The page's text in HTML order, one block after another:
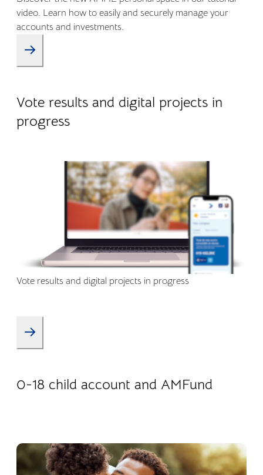
video. Learn how to easily and securely manage your
accounts and investments.
Vote results and digital projects in
progress
Vote results and digital projects in progress
0-18 child account and AMFund